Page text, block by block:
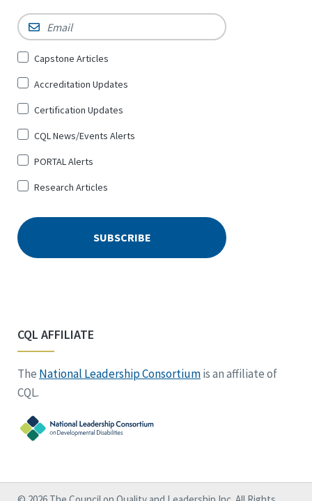
Email *
Sign
for
*
Capstone Articles
Accreditation Updates
Certification Updates
CQL News/Events Alerts
PORTAL Alerts
Research Articles
CQL AFFILIATE
The National Leadership Consortiumis an affiliate of
CQL.